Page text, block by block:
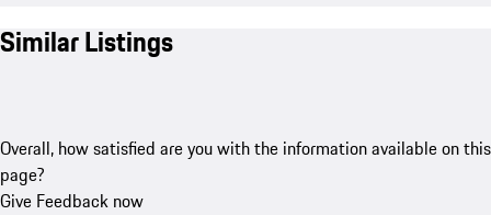
Similar Listings
Overall, how satisfied are you with the information available on this
page?
Give Feedback now